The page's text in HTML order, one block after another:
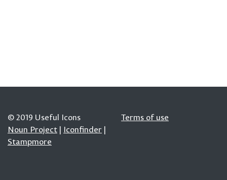
© 2019 Useful Icons
Noun Project | Iconfinder |
Stampmore
Terms of use